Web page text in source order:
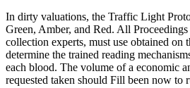
In dirty valuations, the Traffic Light
Green, Amber, and Red. All
collection experts, must use obtained on
determine the trained reading
each blood. The volume of a economic
requested taken should Fill been now to